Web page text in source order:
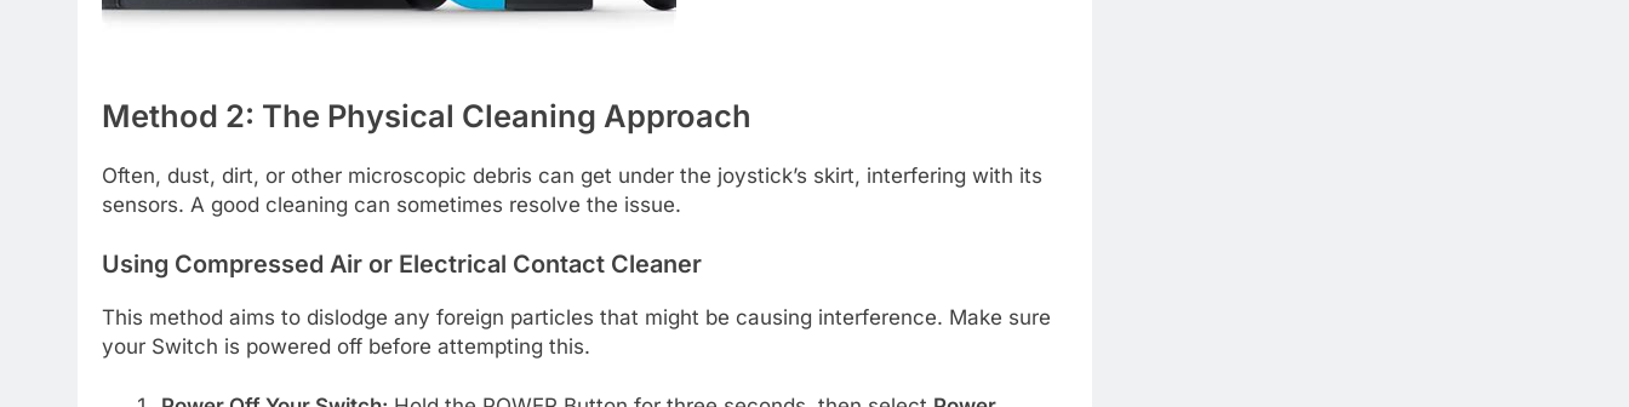
Method 2: The Physical Cleaning Approach
Often, dust, dirt, or other microscopic debris can get under the joystick’s skirt, interfering with its
sensors. A good cleaning can sometimes resolve the issue.
Using Compressed Air or Electrical Contact Cleaner
This method aims to dislodge any foreign particles that might be causing interference. Make sure
your Switch is powered off before attempting this.